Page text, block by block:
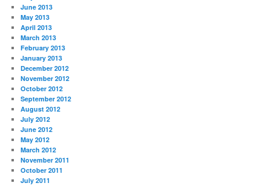
June 2013
May 2013
April 2013
March 2013
February 2013
January 2013
December 2012
November 2012
October 2012
September 2012
August 2012
July 2012
June 2012
May 2012
March 2012
November 2011
October 2011
July 2011